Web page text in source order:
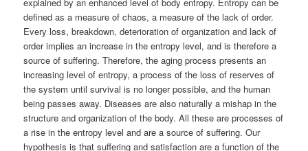
defined as a measure of chaos, a measure of the lack of order.
Every loss, breakdown, deterioration of organization and lack of
order implies an increase in the entropy level, and is therefore a
source of suffering. Therefore, the aging process presents an
increasing level of entropy, a process of the loss of reserves of
the system until survival is no longer possible, and the human
being passes away. Diseases are also naturally a mishap in the
structure and organization of the body. All these are processes of
a rise in the entropy level and are a source of suffering. Our
hypothesis is that suffering and satisfaction are a function of the